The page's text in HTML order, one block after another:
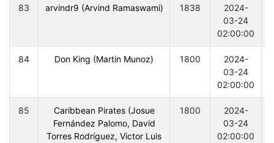
83 arvindr9 (Arvind Ramaswami) 1838
2024-
03-24
02:00:00
84 Don King (Martin Munoz) 1800
2024-
03-24
02:00:00
85
Caribbean Pirates (Josue
Fernández Palomo, David
Torres Rodríguez, Victor Luis
1800
2024-
03-24
02:00:00